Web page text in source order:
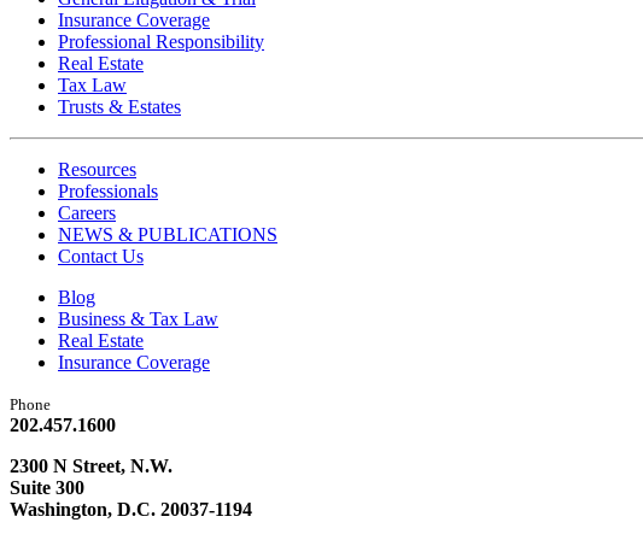
Insurance Coverage
Professional Responsibility
Real Estate
Tax Law
Trusts & Estates
Resources
Professionals
Careers
NEWS & PUBLICATIONS
Contact Us
Blog
Business & Tax Law
Real Estate
Insurance Coverage
Phone
202.457.1600
2300 N Street, N.W.
Suite 300
Washington, D.C. 20037-1194